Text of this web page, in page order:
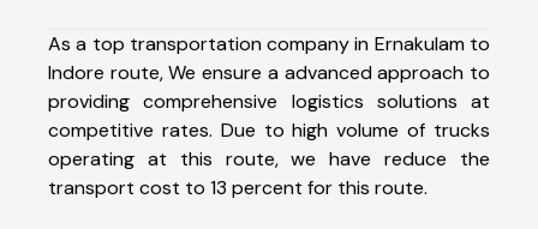
As a top transportation company in Ernakulam to
Indore route, We ensure a advanced approach to
providing comprehensive logistics solutions at
competitive rates. Due to high volume of trucks
operating at this route, we have reduce the
transport cost to 13 percent for this route.